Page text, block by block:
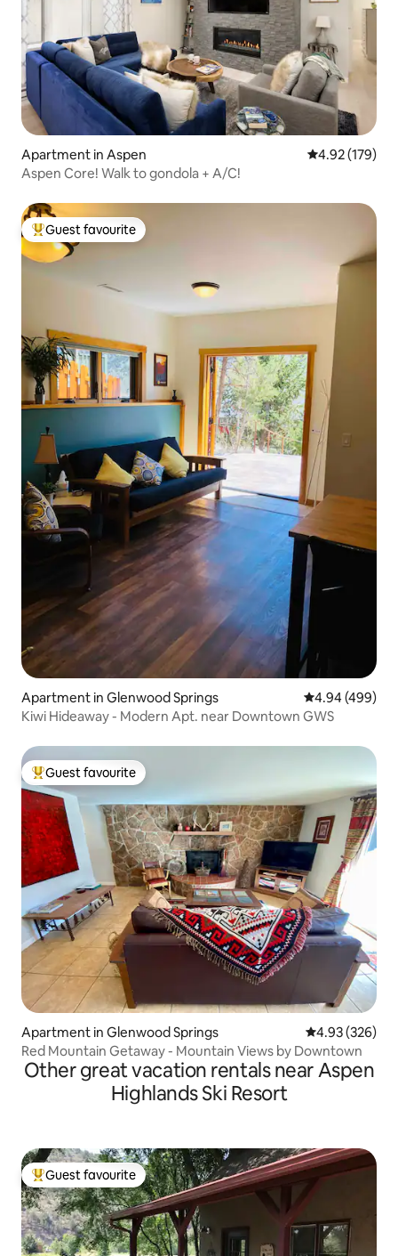
Apartment in Aspen 4.92 out of 5
4.92 (179)
Aspen Core! Walk to gondola + A/C!
Top guest favourite
Guest favourite
Apartment in Glenwood Springs 4.94 out of 5
4.94 (499)
Kiwi Hideaway - Modern Apt. near Downtown GWS
Top guest favourite
Guest favourite
Apartment in Glenwood Springs 4.93 out of 5
4.93 (326)
Red Mountain Getaway - Mountain Views by Downtown
Other great vacation rentals near Aspen
Highlands Ski Resort
Top guest favourite
Guest favourite